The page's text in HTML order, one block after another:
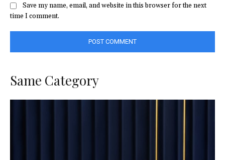
Save my name, email, and website in this browser for the next
time I comment.
Same Category